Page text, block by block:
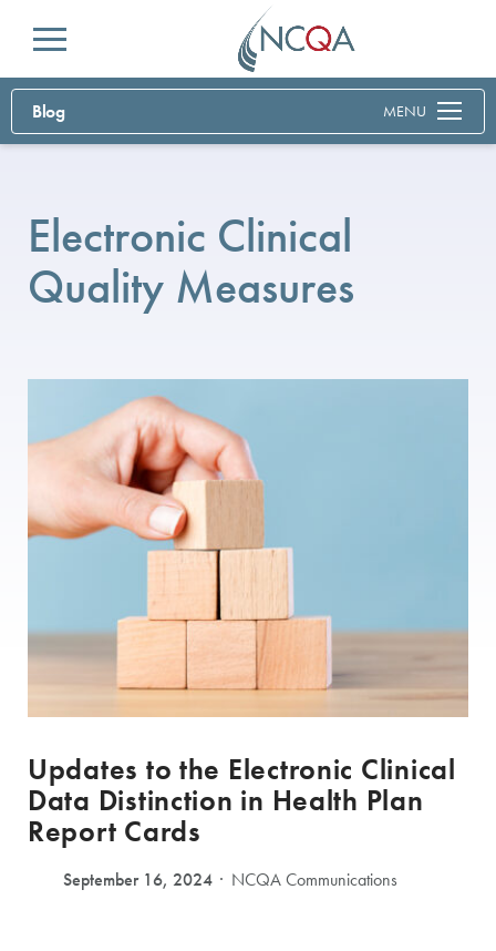
Menu
Blog MENU
Electronic Clinical
Quality Measures
Updates to the Electronic Clinical
Data Distinction in Health Plan
Report Cards
September 16, 2024 NCQA Communications